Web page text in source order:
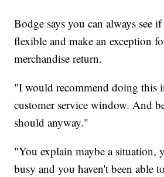
Bodge says you can always see
flexible and make an exception
merchandise return.
"I would recommend doing this
customer service window. And
should anyway."
"You explain maybe a situation,
busy and you haven't been able